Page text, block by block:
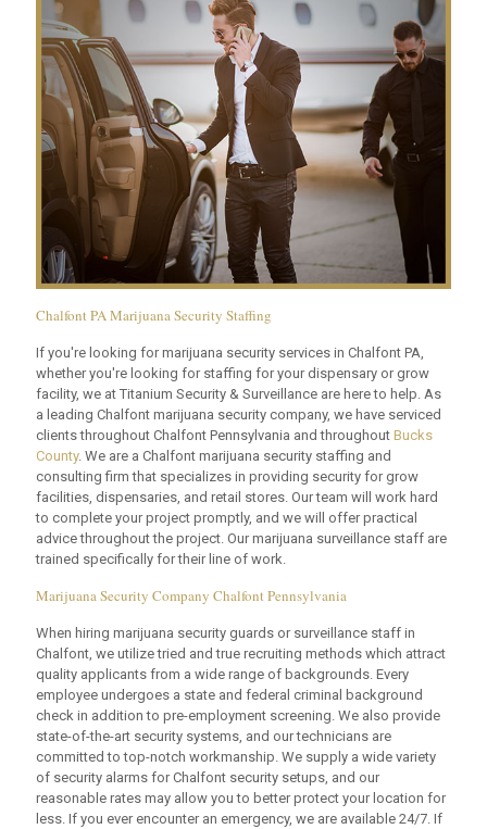
Chalfont PA Marijuana Security Staffing
If you're looking for marijuana security services in Chalfont PA,
whether you're looking for staffing for your dispensary or grow
facility, we at Titanium Security & Surveillance are here to help. As
a leading Chalfont marijuana security company, we have serviced
clients throughout Chalfont Pennsylvania and throughout Bucks
County. We are a Chalfont marijuana security staffing and
consulting firm that specializes in providing security for grow
facilities, dispensaries, and retail stores. Our team will work hard
to complete your project promptly, and we will offer practical
advice throughout the project. Our marijuana surveillance staff are
trained specifically for their line of work.
Marijuana Security Company Chalfont Pennsylvania
When hiring marijuana security guards or surveillance staff in
Chalfont, we utilize tried and true recruiting methods which attract
quality applicants from a wide range of backgrounds. Every
employee undergoes a state and federal criminal background
check in addition to pre-employment screening. We also provide
state-of-the-art security systems, and our technicians are
committed to top-notch workmanship. We supply a wide variety
of security alarms for Chalfont security setups, and our
reasonable rates may allow you to better protect your location for
less. If you ever encounter an emergency, we are available 24/7. If